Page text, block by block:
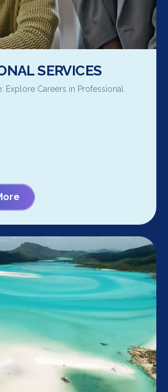
SERVICES
Explore Careers in Professional